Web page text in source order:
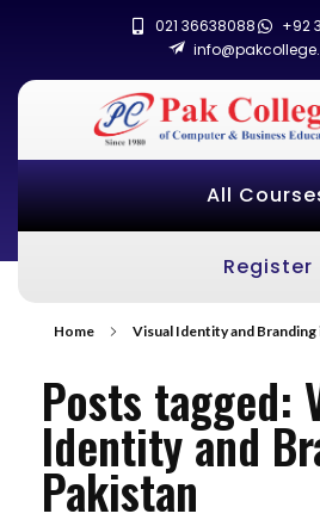
021 36638088
+92
All
Register
Home Visual Identity and Branding
Posts tagged:
Identity and
Pakistan